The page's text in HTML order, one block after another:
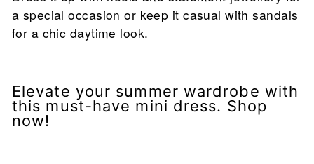
a special occasion or keep it casual with sandals
for a chic daytime look.
Elevate your summer wardrobe with
this must-have mini dress. Shop
now!